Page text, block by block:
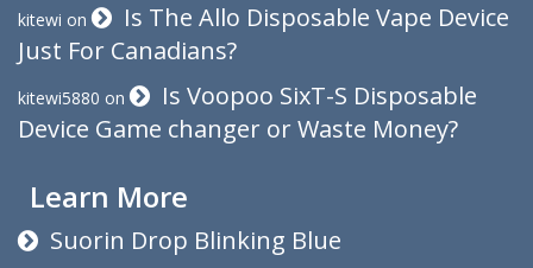
kitewi on
Is The Allo Disposable Vape Device
Just For Canadians?
kitewi5880 on
Is Voopoo SixT-S Disposable
Device Game changer or Waste Money?
Learn More
Suorin Drop Blinking Blue